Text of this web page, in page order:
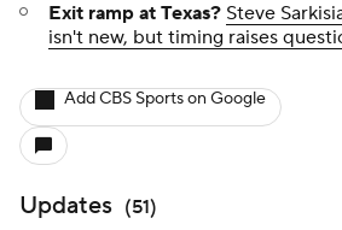
Exit ramp at Texas? Steve
isn't new, but timing raises
Add CBS Sports on Google
Updates (51)